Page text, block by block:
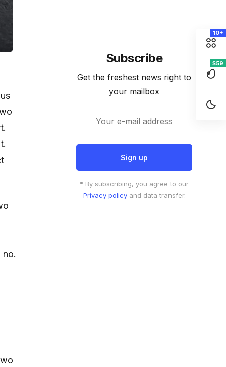
10+
$59
no.
Subscribe
Get the freshest news right to
your mailbox
* By subscribing, you agree to our
Privacy policyand data transfer.